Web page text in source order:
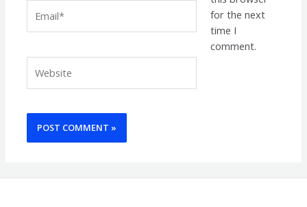
for the next
time I
comment.